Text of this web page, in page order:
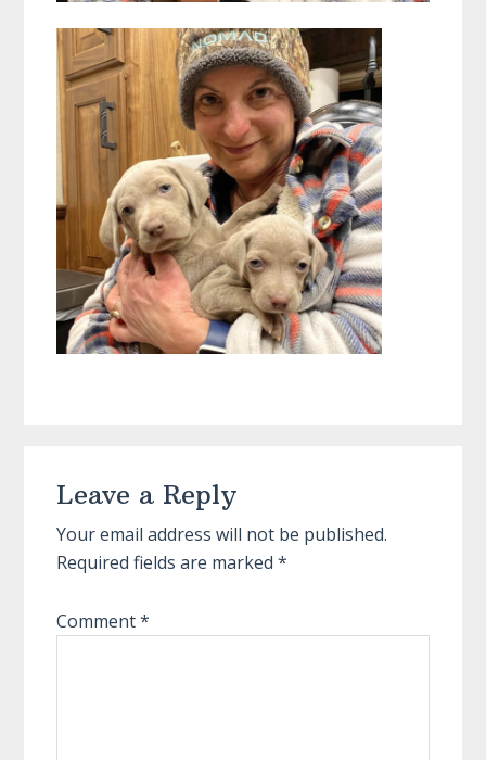
Interactions
Leave a Reply
Your email address will not be published.
Required fields are marked*
Comment*